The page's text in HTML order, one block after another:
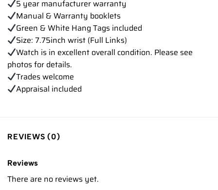
5 year manufacturer warranty
Manual & Warranty booklets
Green & White Hang Tags included
Size: 7.75inch wrist (Full Links)
Watch is in excellent overall condition. Please see
photos for details.
Trades welcome
Appraisal included
REVIEWS (0)
Reviews
There are no reviews yet.